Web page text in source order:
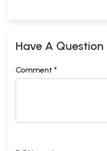
Have A Question
Comment *